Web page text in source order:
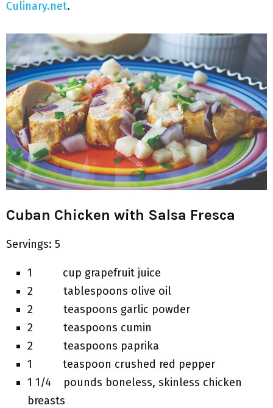
Culinary.net.
Cuban Chicken with Salsa Fresca
Servings: 5
1 cup grapefruit juice
2 tablespoons olive oil
2 teaspoons garlic powder
2 teaspoons cumin
2 teaspoons paprika
1 teaspoon crushed red pepper
1 1/4 pounds boneless, skinless chicken
breasts